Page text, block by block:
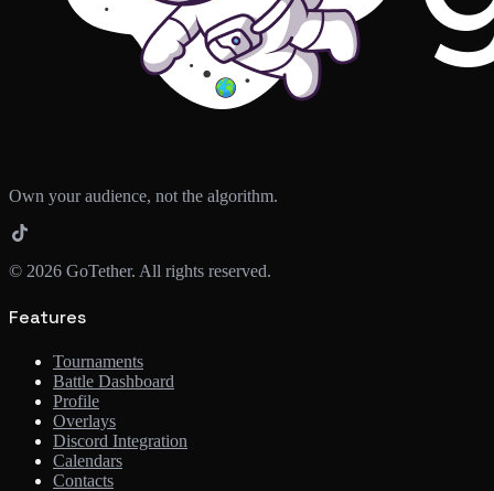
Own your audience, not the algorithm.
© 2026 GoTether. All rights reserved.
Features
Tournaments
Battle Dashboard
Profile
Overlays
Discord Integration
Calendars
Contacts